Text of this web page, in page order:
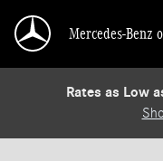
Mercedes-Benz
Rates as Low